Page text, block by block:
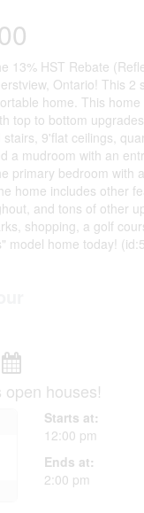
13% HST Rebate
Ontario! This
home. This
top to bottom
9'flat ceilings,
a mudroom with an
primary bedroom with
home includes other
and tons of other
shopping, a golf
model home today!
houses!
Starts at:
12:00 pm
Ends at:
2:00 pm